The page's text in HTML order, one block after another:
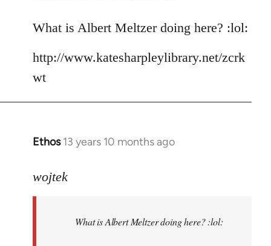
to
by
libcom.org
What is Albert Meltzer doing here? :lol:
http://www.katesharpleylibrary.net/zcrk
wt
Ethos 13 years 10 months ago
In
to
libcom.org
wojtek
What is Albert Meltzer doing here? :lol: